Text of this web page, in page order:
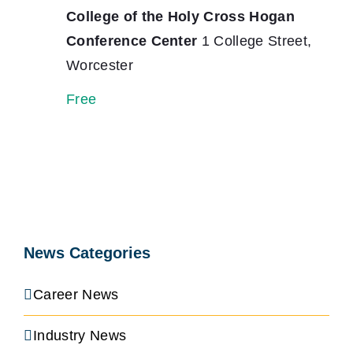
College of the Holy Cross Hogan
Conference Center 1 College Street,
Worcester
Free
News Categories
Career News
Industry News